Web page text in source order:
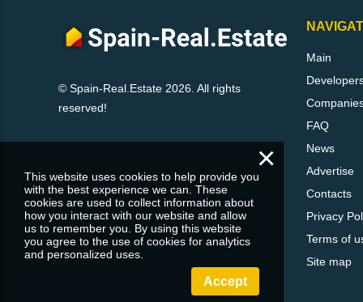
© Spain-Real.Estate 2026. All rights
reserved!
Main
FAQ
News
Advertise
Contacts
Privacy
Terms of
Site map
×
This website uses cookies to help provide you
with the best experience we can. These
cookies are used to collect information about
how you interact with our website and allow
us to remember you. By using this website
you agree to the use of cookies for analytics
and personalized uses.
Accept